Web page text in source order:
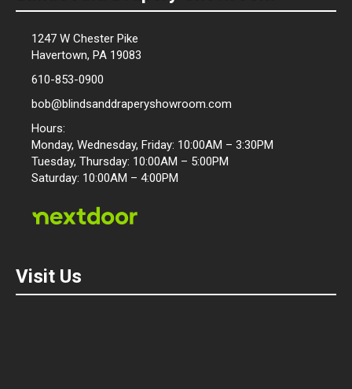
1247 W Chester Pike
Havertown, PA 19083
610-853-0900
bob@blindsanddraperyshowroom.com
Hours:
Monday, Wednesday, Friday: 10:00AM – 3:30PM
Tuesday, Thursday: 10:00AM – 5:00PM
Saturday: 10:00AM – 4:00PM
Visit Us